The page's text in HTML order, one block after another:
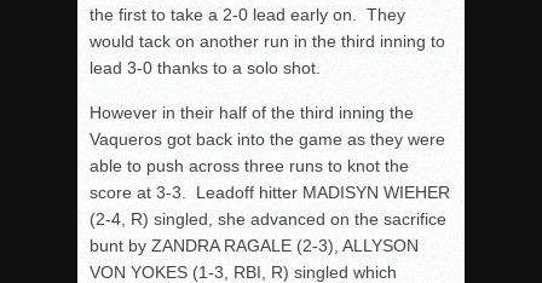
the first to take a 2-0 lead early on. They
would tack on another run in the third inning to
lead 3-0 thanks to a solo shot.
However in their half of the third inning the
Vaqueros got back into the game as they were
able to push across three runs to knot the
score at 3-3. Leadoff hitter MADISYN WIEHER
(2-4, R) singled, she advanced on the sacrifice
bunt by ZANDRA RAGALE (2-3), ALLYSON
VON YOKES (1-3, RBI, R) singled which